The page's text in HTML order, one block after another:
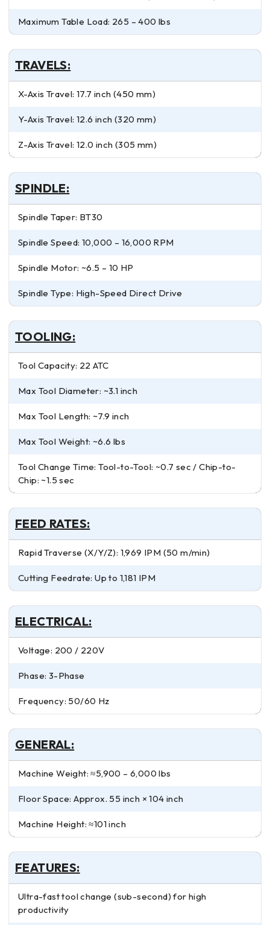
Maximum Table Load: 265 – 400 lbs
TRAVELS:
X-Axis Travel: 17.7 inch (450 mm)
Y-Axis Travel: 12.6 inch (320 mm)
Z-Axis Travel: 12.0 inch (305 mm)
SPINDLE:
Spindle Taper: BT30
Spindle Speed: 10,000 – 16,000 RPM
Spindle Motor: ~6.5 – 10 HP
Spindle Type: High-Speed Direct Drive
TOOLING:
Tool Capacity: 22 ATC
Max Tool Diameter: ~3.1 inch
Max Tool Length: ~7.9 inch
Max Tool Weight: ~6.6 lbs
Tool Change Time: Tool-to-Tool: ~0.7 sec / Chip-to-
Chip: ~1.5 sec
FEED RATES:
Rapid Traverse (X/Y/Z): 1,969 IPM (50 m/min)
Cutting Feedrate: Up to 1,181 IPM
ELECTRICAL:
Voltage: 200 / 220V
Phase: 3-Phase
Frequency: 50/60 Hz
GENERAL:
Machine Weight: ≈5,900 – 6,000 lbs
Floor Space: Approx. 55 inch × 104 inch
Machine Height: ≈101 inch
FEATURES:
Ultra-fast tool change (sub-second) for high
productivity